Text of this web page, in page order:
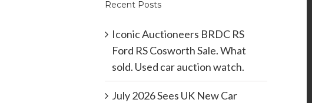
Recent Posts
Iconic Auctioneers BRDC RS
Ford RS Cosworth Sale. What
sold. Used car auction watch.
July 2026 Sees UK New Car